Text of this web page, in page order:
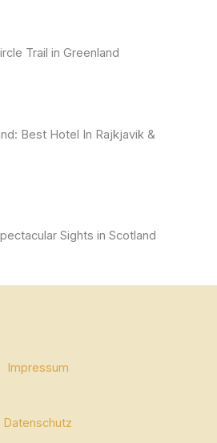
Trail in Greenland
Best Hotel In Rajkjavik &
Sights in Scotland
Impressum
Datenschutz